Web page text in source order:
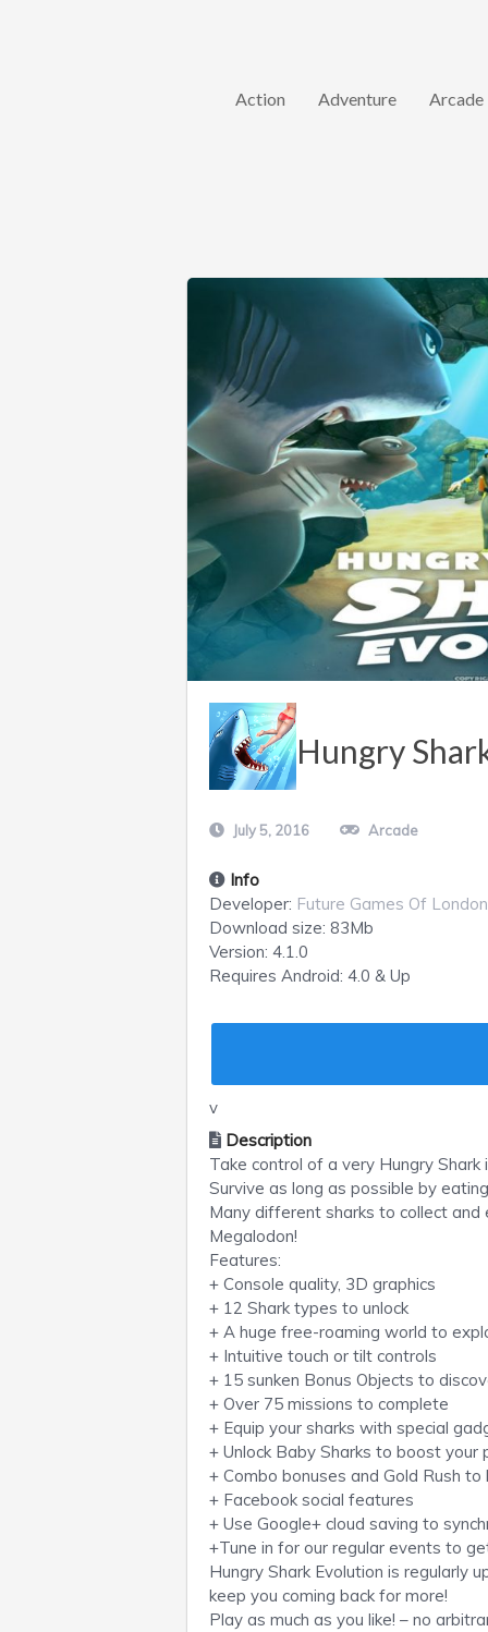
Action Adventure Arcade
Hungry
July 5, 2016 Arcade
Info
Developer: Future Games Of London
Download size: 83Mb
Version: 4.1.0
Requires Android: 4.0 & Up
v
Description
Take control of a very Hungry
Survive as long as possible by
Many different sharks to collect
Megalodon!
Features:
+ Console quality, 3D graphics
+ 12 Shark types to unlock
+ A huge free-roaming world to
+ Intuitive touch or tilt controls
+ 15 sunken Bonus Objects to
+ Over 75 missions to complete
+ Equip your sharks with special
+ Unlock Baby Sharks to boost
+ Combo bonuses and Gold Rush
+ Facebook social features
+ Use Google+ cloud saving to
+Tune in for our regular events to
Hungry Shark Evolution is regularly
keep you coming back for more!
Play as much as you like! – no